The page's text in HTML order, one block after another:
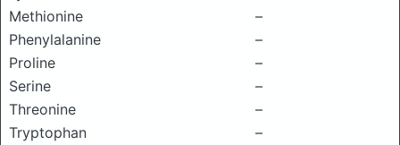
Methionine
–
Phenylalanine
–
Proline
–
Serine
–
Threonine
–
Tryptophan
–